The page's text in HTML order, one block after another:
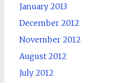
January 2013
December 2012
November 2012
August 2012
July 2012